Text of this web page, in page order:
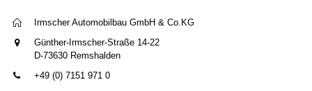
Irmscher Automobilbau GmbH & Co.KG
Günther-Irmscher-Straße 14-22
D-73630 Remshalden
+49 (0) 7151 971 0